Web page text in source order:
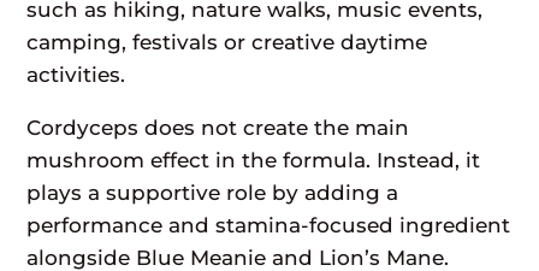
such as hiking, nature walks, music events,
camping, festivals or creative daytime
activities.
Cordyceps does not create the main
mushroom effect in the formula. Instead, it
plays a supportive role by adding a
performance and stamina-focused ingredient
alongside Blue Meanie and Lion’s Mane.